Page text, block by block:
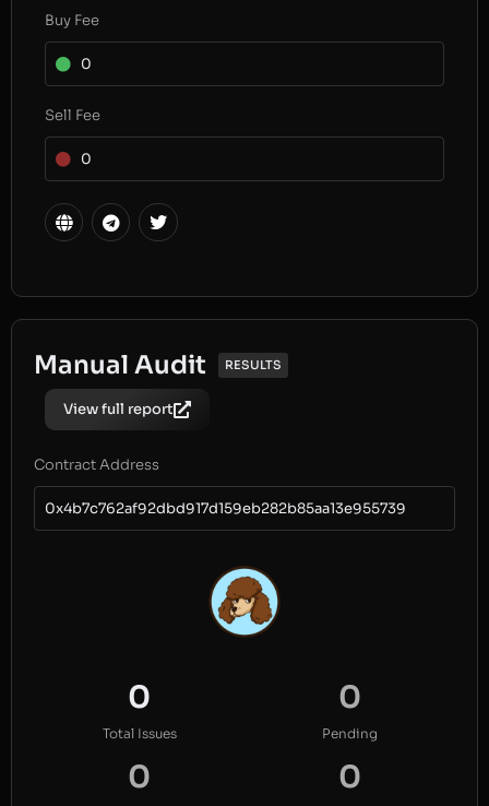
Buy Fee
0
Sell Fee
0
Manual Audit RESULTS
View full report
Contract Address
0x4b7c762af92dbd917d159eb282b85aa13e955739
0
Total Issues
0
Pending
0 0